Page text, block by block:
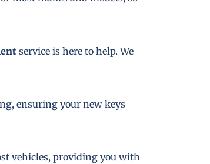
service is here to help. We
ensuring your new keys
vehicles, providing you with